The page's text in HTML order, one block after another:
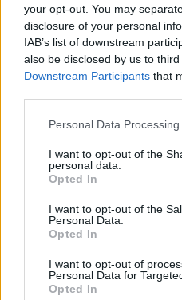
your opt-out. You may
disclosure of your personal
IAB’s list of downstream
also be disclosed by us to
Downstream Participants that
Personal Data
I want to opt-out of the
personal data.
Opted In
I want to opt-out of the
Personal Data.
Opted In
I want to opt-out of
Personal Data for
Opted In
Contato:geral@aponte.pt
<footer>
<!-- Quantcast Tag -->
<script type="text/
window._qevents =
(function() {
var elem =